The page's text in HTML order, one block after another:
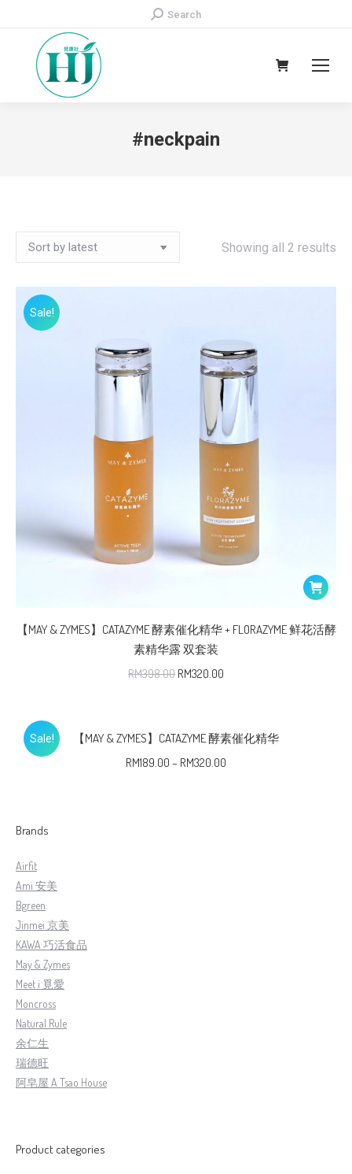
Search:
Search
#neckpain
Showing all 2 results
Sale!
【MAY & ZYMES】CATAZYME 酵素催化精华 + FLORAZYME 鲜花活酵
素精华露 双套装
RM398.00 RM320.00
Sale!
【MAY & ZYMES】CATAZYME 酵素催化精华
RM189.00 – RM320.00
Brands
Airfit
Ami 安美
Bgreen
Jinmei 京美
KAWA 巧活食品
May & Zymes
Meet i 覓愛
Moncross
Natural Rule
余仁生
瑞德旺
阿皂屋 A Tsao House
Product categories